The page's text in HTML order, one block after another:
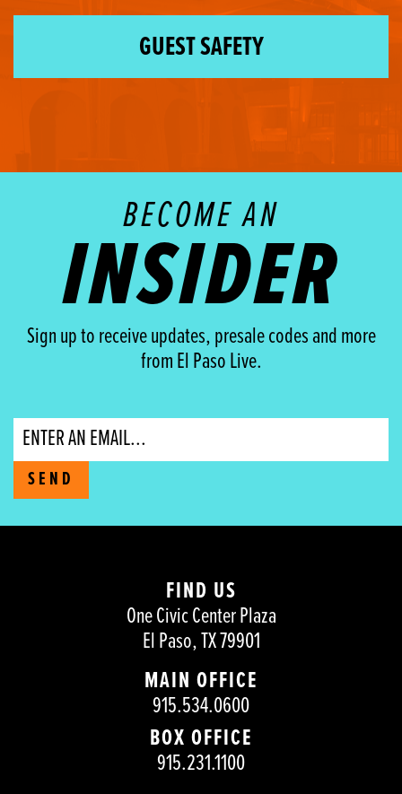
GUEST SAFETY
BECOME AN
INSIDER
Sign up to receive updates, presale codes and more
from El Paso Live.
Email
SEND
FIND US
One Civic Center Plaza
El Paso, TX 79901
MAIN OFFICE
915.534.0600
BOX OFFICE
915.231.1100